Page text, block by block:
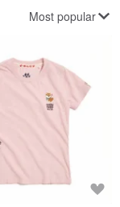
Most popular